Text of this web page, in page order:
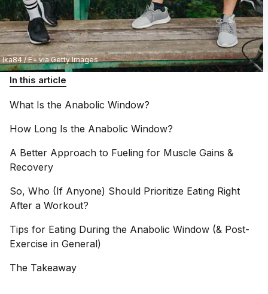
Ika84 / E+ via Getty Images
In this article
What Is the Anabolic Window?
How Long Is the Anabolic Window?
A Better Approach to Fueling for Muscle Gains &
Recovery
So, Who (If Anyone) Should Prioritize Eating Right
After a Workout?
Tips for Eating During the Anabolic Window (& Post-
Exercise in General)
The Takeaway